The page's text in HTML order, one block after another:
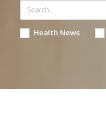
Health News